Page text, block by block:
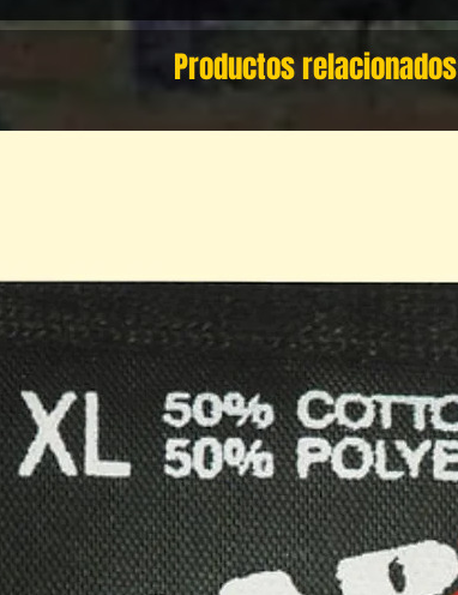
Productos relacionados